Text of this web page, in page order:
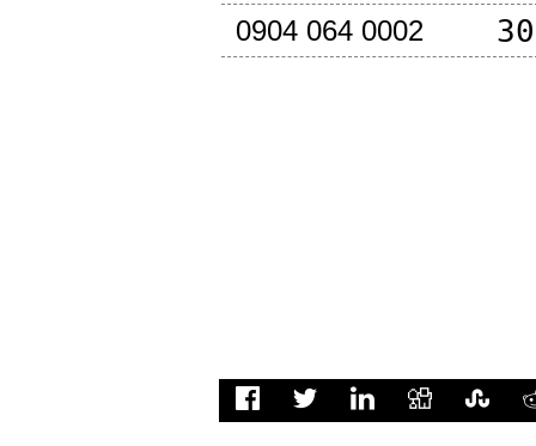
0904 064 0002